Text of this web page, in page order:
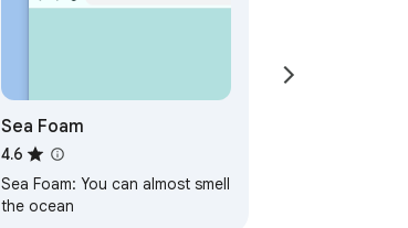
Sea Foam
4.6
Sea Foam: You can almost smell
the ocean